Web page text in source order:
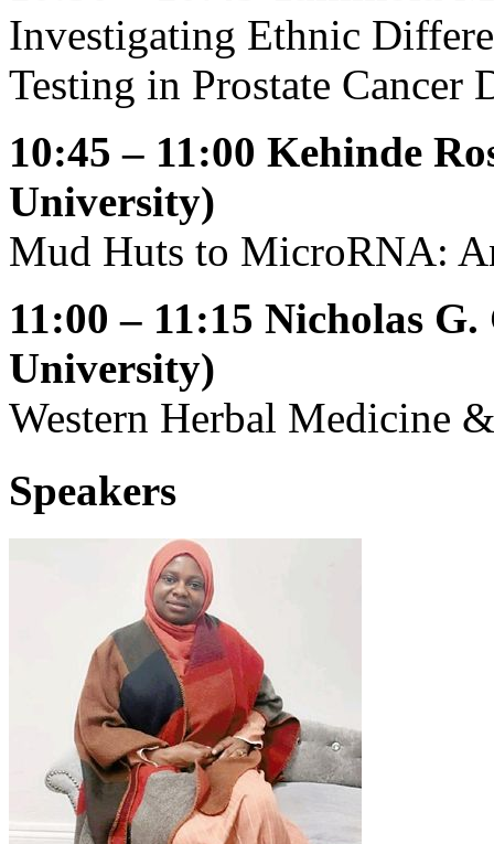
Investigating Ethnic
Testing in Prostate Cancer
10:45 – 11:00 Kehinde
University)
Mud Huts to MicroRNA:
11:00 – 11:15 Nicholas
University)
Western Herbal Medicine
Speakers